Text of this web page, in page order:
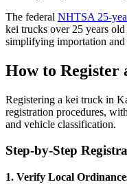
The federal NHTSA 25-
kei trucks over 25 years
simplifying importation and
How to Register
Registering a kei truck in
registration procedures,
and vehicle classification.
Step-by-Step
1. Verify Local